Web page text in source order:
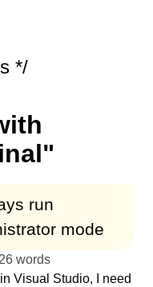
*/
run
mode
words
Visual Studio, I need